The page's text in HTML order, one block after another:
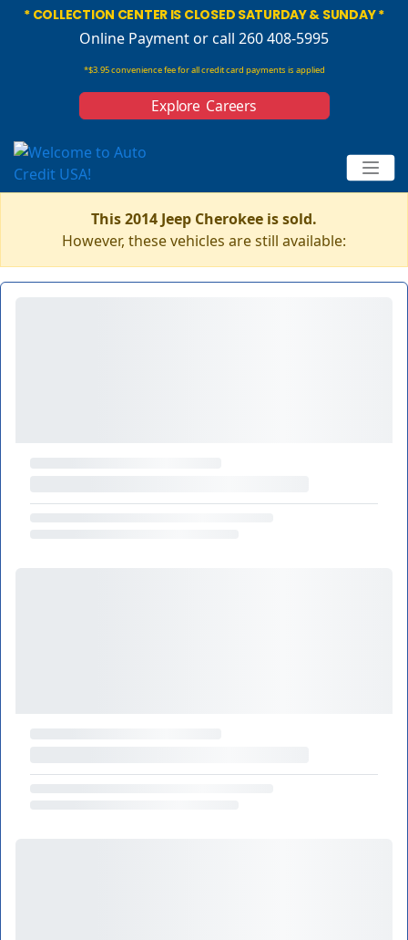
* COLLECTION CENTER IS CLOSED SATURDAY & SUNDAY *
Online Paymentor call 260 408-5995
*$3.95 convenience fee for all credit card payments is applied
Explore Careers
This 2014 Jeep Cherokee is sold.
However, these vehicles are still available: